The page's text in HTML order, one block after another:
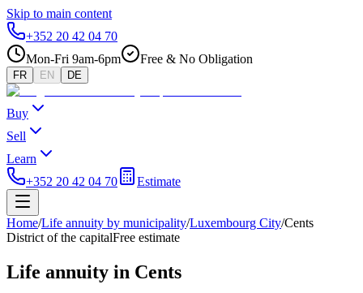
Skip to main content
+352 20 42 04 70
Mon-Fri 9am-6pm
Free & No Obligation
FR EN DE
Buy
Sell
Learn
+352 20 42 04 70
Estimate
Home/Life annuity by municipality/Luxembourg City/Cents
District of the capitalFree estimate
Life annuity in Cents